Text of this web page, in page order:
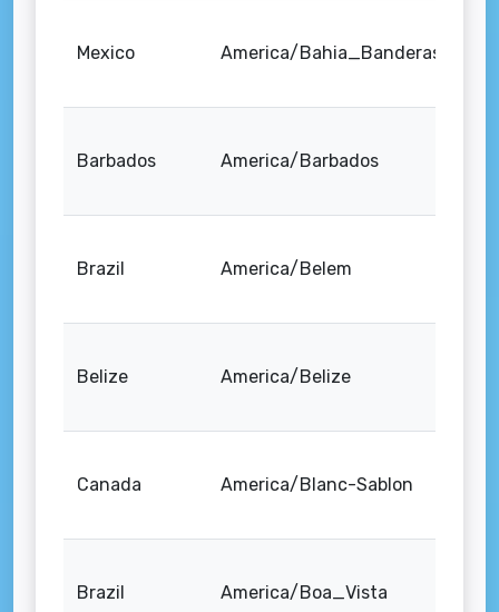
Mexico America/Bahia_Banderas
Barbados America/Barbados
Brazil America/Belem
Belize America/Belize
Canada America/Blanc-Sablon
Brazil America/Boa_Vista